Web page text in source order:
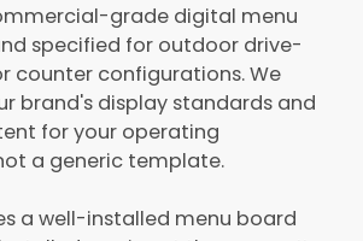
grade digital menu
specified for outdoor drive-
counter configurations. We
brand's display standards and
for your operating
a generic template.
a well-installed menu board